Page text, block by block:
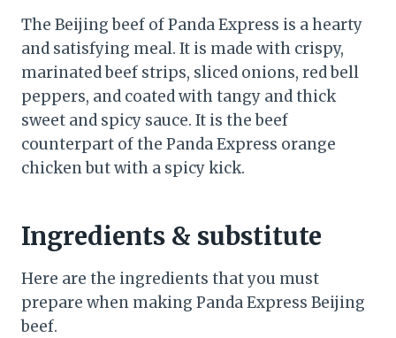
The Beijing beef of Panda Express is a hearty
and satisfying meal. It is made with crispy,
marinated beef strips, sliced onions, red bell
peppers, and coated with tangy and thick
sweet and spicy sauce. It is the beef
counterpart of the Panda Express orange
chicken but with a spicy kick.
Ingredients & substitute
Here are the ingredients that you must
prepare when making Panda Express Beijing
beef.